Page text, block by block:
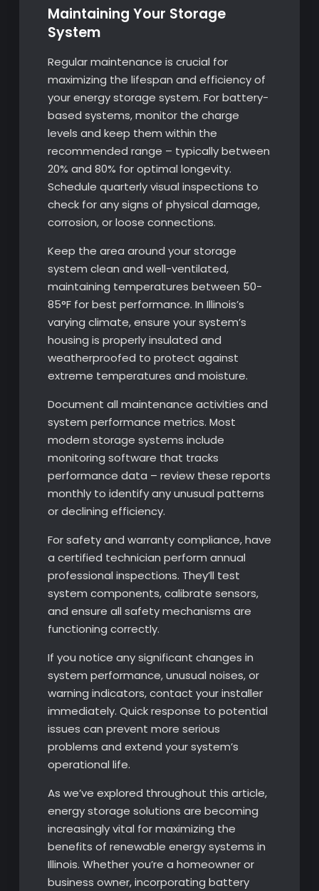
Maintaining Your Storage
System
Regular maintenance is crucial for
maximizing the lifespan and efficiency of
your energy storage system. For battery-
based systems, monitor the charge
levels and keep them within the
recommended range – typically between
20% and 80% for optimal longevity.
Schedule quarterly visual inspections to
check for any signs of physical damage,
corrosion, or loose connections.
Keep the area around your storage
system clean and well-ventilated,
maintaining temperatures between 50-
85°F for best performance. In Illinois’s
varying climate, ensure your system’s
housing is properly insulated and
weatherproofed to protect against
extreme temperatures and moisture.
Document all maintenance activities and
system performance metrics. Most
modern storage systems include
monitoring software that tracks
performance data – review these reports
monthly to identify any unusual patterns
or declining efficiency.
For safety and warranty compliance, have
a certified technician perform annual
professional inspections. They’ll test
system components, calibrate sensors,
and ensure all safety mechanisms are
functioning correctly.
If you notice any significant changes in
system performance, unusual noises, or
warning indicators, contact your installer
immediately. Quick response to potential
issues can prevent more serious
problems and extend your system’s
operational life.
As we’ve explored throughout this article,
energy storage solutions are becoming
increasingly vital for maximizing the
benefits of renewable energy systems in
Illinois. Whether you’re a homeowner or
business owner, incorporating battery